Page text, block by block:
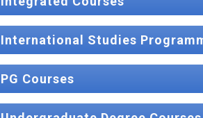
International Studies
PG Courses